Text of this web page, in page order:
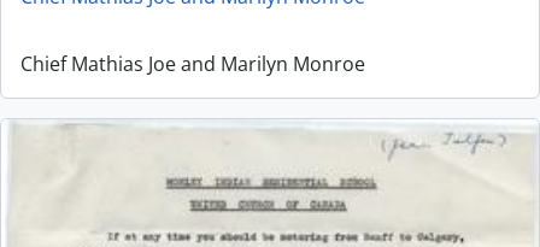
Chief Mathias Joe and Marilyn Monroe